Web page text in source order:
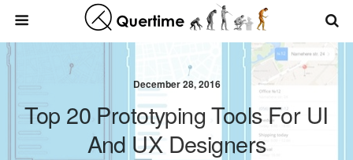
December 28, 2016
Top 20 Prototyping Tools For UI
And UX Designers